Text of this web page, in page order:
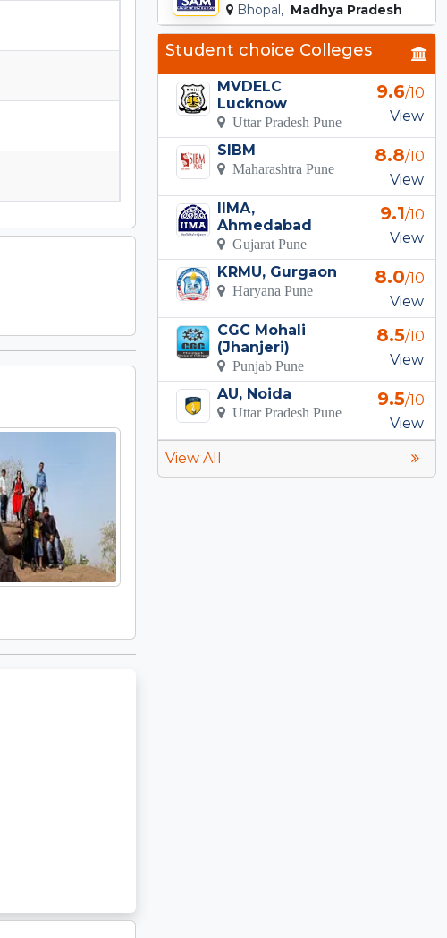
Bhopal, Madhya Pradesh
Student choice Colleges
MVDELC
Lucknow
Uttar Pradesh Pune
9.6/10
View
SIBM
Maharashtra Pune
8.8/10
View
IIMA,
Ahmedabad
Gujarat Pune
9.1/10
View
KRMU, Gurgaon
Haryana Pune
8.0/10
View
CGC Mohali
(Jhanjeri)
Punjab Pune
8.5/10
View
AU, Noida
Uttar Pradesh Pune
9.5/10
View
View All